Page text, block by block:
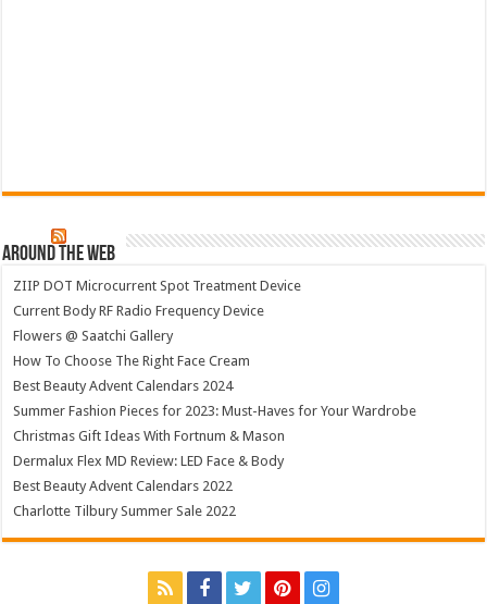
Around The Web
ZIIP DOT Microcurrent Spot Treatment Device
Current Body RF Radio Frequency Device
Flowers @ Saatchi Gallery
How To Choose The Right Face Cream
Best Beauty Advent Calendars 2024
Summer Fashion Pieces for 2023: Must-Haves for Your Wardrobe
Christmas Gift Ideas With Fortnum & Mason
Dermalux Flex MD Review: LED Face & Body
Best Beauty Advent Calendars 2022
Charlotte Tilbury Summer Sale 2022